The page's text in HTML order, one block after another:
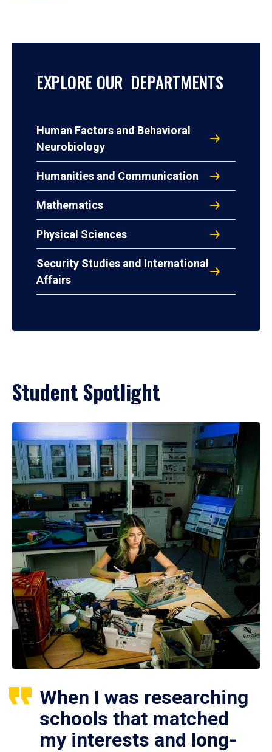
EXPLORE OUR DEPARTMENTS
Human Factors and Behavioral
Neurobiology
Humanities and Communication
Mathematics
Physical Sciences
Security Studies and International
Affairs
Student Spotlight
When I was researching
schools that matched
my interests and long-